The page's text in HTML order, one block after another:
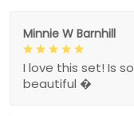
Minnie W Barnhill
I love this set! Is so
beautiful �